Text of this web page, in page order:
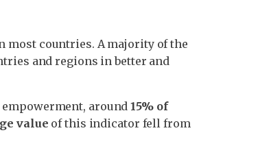
most countries. A majority of the
and regions in better and
empowerment, around15% of
value of this indicator fell from